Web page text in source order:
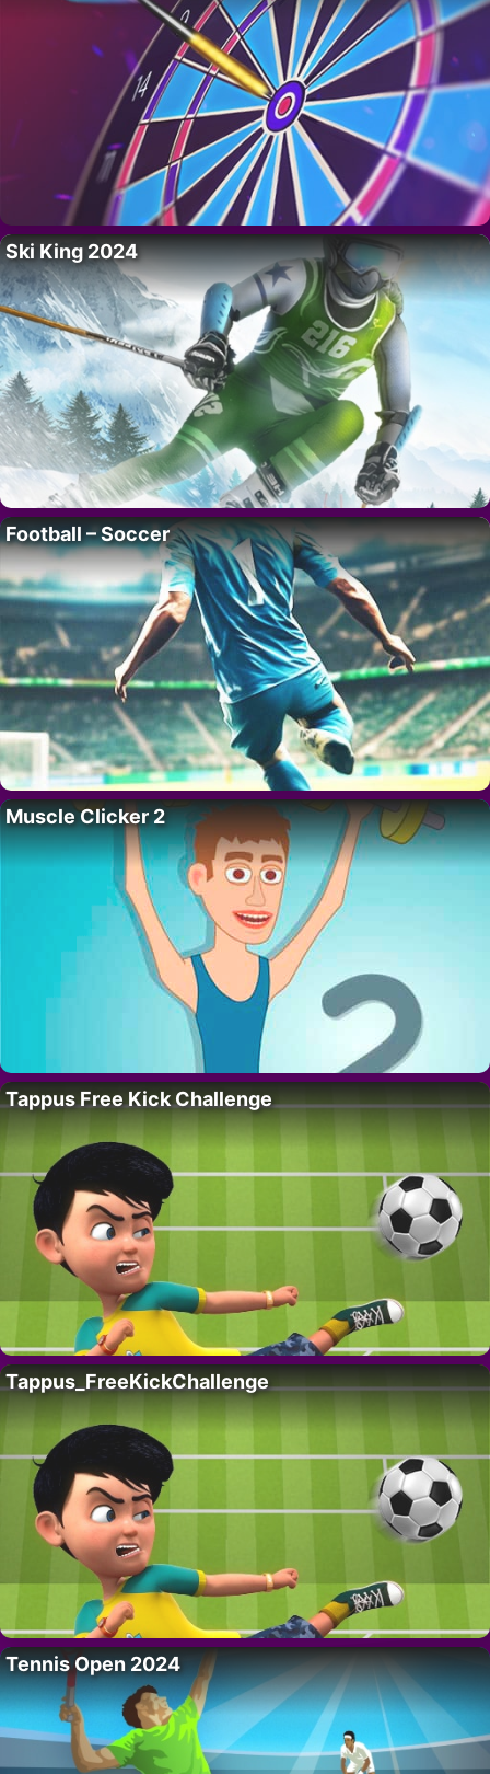
Ski King 2024
Football – Soccer
Muscle Clicker 2
Tappus Free Kick Challenge
Tappus_FreeKickChallenge
Tennis Open 2024